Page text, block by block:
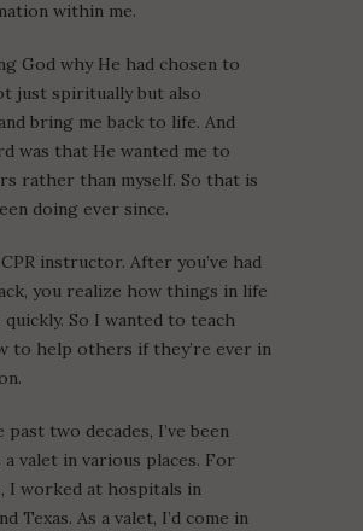
within me.
God why He had chosen to
just spiritually but also
bring me back to life. And
was that He wanted me to
rather than myself. So that is
doing ever since.
instructor. After you’ve had
you realize how things in life
quickly. So I wanted to teach
to help others if they’re ever in
two decades, I’ve been
valet in various places. For
I worked at hospitals in
Texas. As a valet, I’d come in